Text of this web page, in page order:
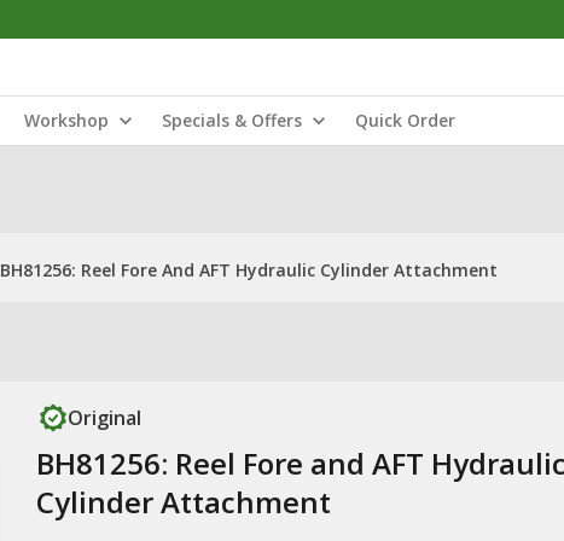
Workshop Specials & Offers Quick Order
BH81256: Reel Fore And AFT Hydraulic Cylinder Attachment
Original
BH81256: Reel Fore and AFT
Cylinder Attachment